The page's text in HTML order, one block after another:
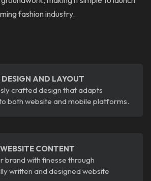
fashion industry.
DESIGN AND LAYOUT
crafted design that adapts
both website and mobile platforms.
CONTENT
brand with finesse through
written and designed website